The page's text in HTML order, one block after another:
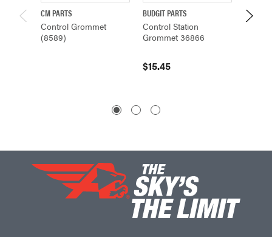
CM PARTS
Control Grommet
(8589)
BUDGIT PARTS
Control Station
Grommet 36866
$15.45
CM